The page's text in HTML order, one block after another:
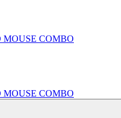
COMBO
COMBO